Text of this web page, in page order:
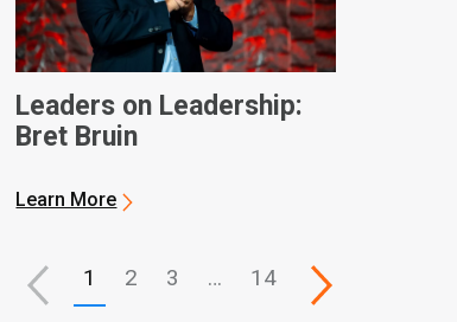
Leaders on Leadership:
Bret Bruin
Learn More
1 2 3 … 14